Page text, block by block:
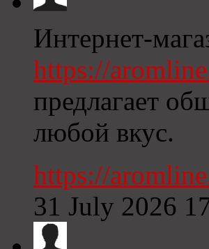
Интернет-
https://
предлагает
любой вкус.
https://
31 July 2026